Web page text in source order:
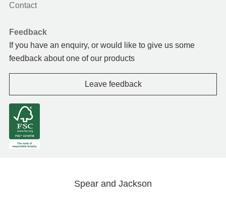
Contact
Feedback
If you have an enquiry, or would like to give us some
feedback about one of our products
Leave feedback
Spear and Jackson